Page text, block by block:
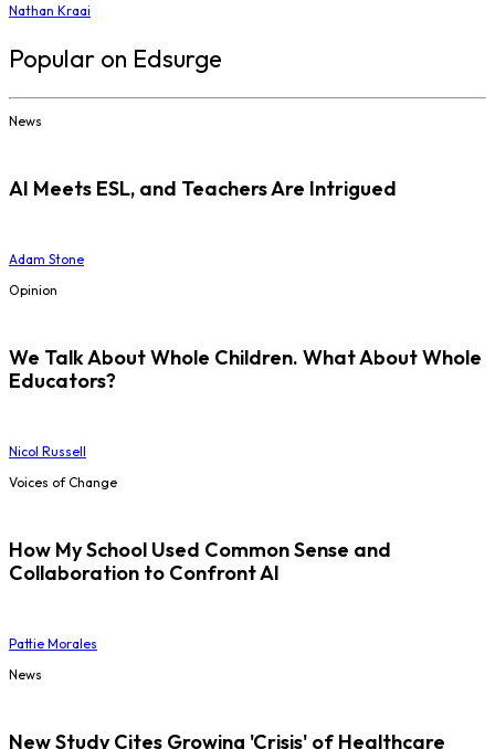
Nathan Kraai
Popular on Edsurge
News
AI Meets ESL, and Teachers Are Intrigued
Adam Stone
Opinion
We Talk About Whole Children. What About Whole
Educators?
Nicol Russell
Voices of Change
How My School Used Common Sense and
Collaboration to Confront AI
Pattie Morales
News
New Study Cites Growing 'Crisis' of Healthcare